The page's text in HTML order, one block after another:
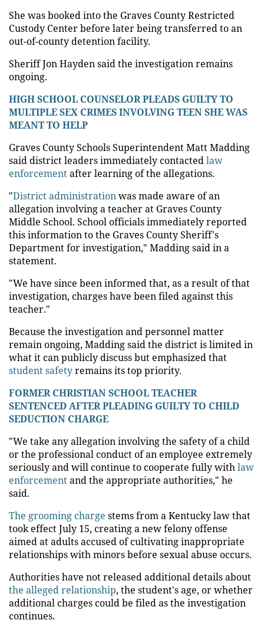
She was booked into the Graves County Restricted
Custody Center before later being transferred to an
out-of-county detention facility.
Sheriff Jon Hayden said the investigation remains
ongoing.
HIGH SCHOOL COUNSELOR PLEADS GUILTY TO
MULTIPLE SEX CRIMES INVOLVING TEEN SHE WAS
MEANT TO HELP
Graves County Schools Superintendent Matt Madding
said district leaders immediately contactedlaw
enforcementafter learning of the allegations.
"District administrationwas made aware of an
allegation involving a teacher at Graves County
Middle School. School officials immediately reported
this information to the Graves County Sheriff's
Department for investigation," Madding said in a
statement.
"We have since been informed that, as a result of that
investigation, charges have been filed against this
teacher."
Because the investigation and personnel matter
remain ongoing, Madding said the district is limited in
what it can publicly discuss but emphasized that
student safetyremains its top priority.
FORMER CHRISTIAN SCHOOL TEACHER
SENTENCED AFTER PLEADING GUILTY TO CHILD
SEDUCTION CHARGE
"We take any allegation involving the safety of a child
or the professional conduct of an employee extremely
seriously and will continue to cooperate fully withlaw
enforcementand the appropriate authorities," he
said.
The grooming charge stems from a Kentucky law that
took effect July 15, creating a new felony offense
aimed at adults accused of cultivating inappropriate
relationships with minors before sexual abuse occurs.
Authorities have not released additional details about
the alleged relationship, the student's age, or whether
additional charges could be filed as the investigation
continues.